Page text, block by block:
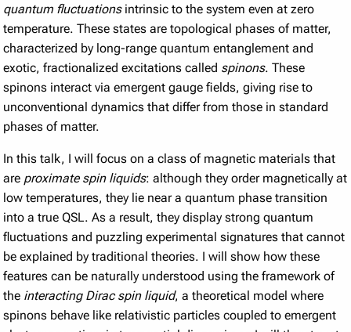
quantum fluctuationsintrinsic to the system even at zero
temperature. These states are topological phases of matter,
characterized by long-range quantum entanglement and
exotic, fractionalized excitations called spinons. These
spinons interact via emergent gauge fields, giving rise to
unconventional dynamics that differ from those in standard
phases of matter.
In this talk, I will focus on a class of magnetic materials that
are proximate spin liquids: although they order magnetically at
low temperatures, they lie near a quantum phase transition
into a true QSL. As a result, they display strong quantum
fluctuations and puzzling experimental signatures that cannot
be explained by traditional theories. I will show how these
features can be naturally understood using the framework of
the interacting Dirac spin liquid, a theoretical model where
spinons behave like relativistic particles coupled to emergent